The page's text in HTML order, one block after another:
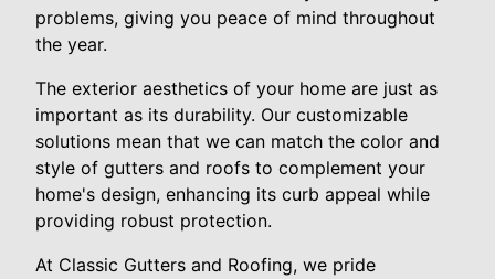
problems, giving you peace of mind throughout
the year.
The exterior aesthetics of your home are just as
important as its durability. Our customizable
solutions mean that we can match the color and
style of gutters and roofs to complement your
home's design, enhancing its curb appeal while
providing robust protection.
At Classic Gutters and Roofing, we pride